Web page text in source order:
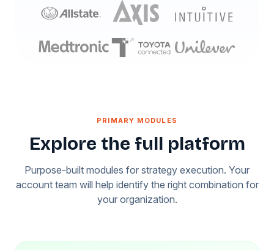
PRIMARY MODULES
Explore the full platform
Purpose-built modules for strategy execution. Your
account team will help identify the right combination for
your organization.